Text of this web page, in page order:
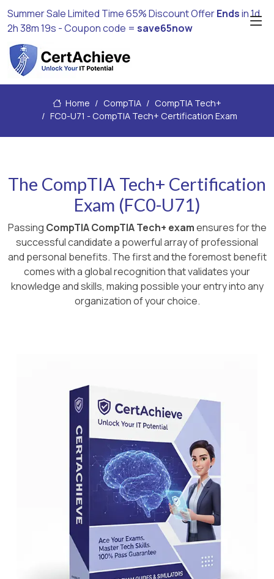
Summer Sale Limited Time 65% Discount OfferEndsin1d
2h 38m 18s - Coupon code = save65now
Home CompTIA
CompTIA Tech+
FC0-U71 - CompTIA Tech+ Certification Exam
The CompTIA Tech+ Certification
Exam (FC0-U71)
Passing CompTIA CompTIA Tech+ examensures for the
successful candidate a powerful array of professional
and personal benefits. The first and the foremost benefit
comes with a global recognition that validates your
knowledge and skills, making possible your entry into any
organization of your choice.